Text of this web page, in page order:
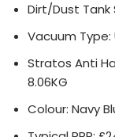
Dirt/Dust Tank
Vacuum Type:
Stratos Anti
8.06KG
Colour: Navy